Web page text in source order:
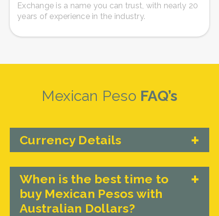
Exchange is a name you can trust, with nearly 20
years of experience in the industry.
Mexican Peso FAQ’s
Currency Details
When is the best time to
buy Mexican Pesos with
Australian Dollars?